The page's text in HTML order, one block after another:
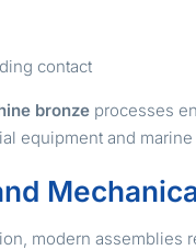
contact
bronze processes
equipment and
modern